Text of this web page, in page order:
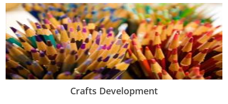
Crafts Development